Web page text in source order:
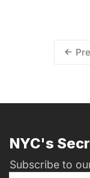
NYC's
Subscribe to